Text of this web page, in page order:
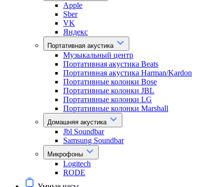
Apple
Sber
VK
Яндекс
Портативная акустика
Музыкальный центр
Портативная акустика Beats
Портативная акустика Harman/Kardon
Портативные колонки Bose
Портативные колонки JBL
Портативные колонки LG
Портативные колонки Marshall
Домашняя акустика
Jbl Soundbar
Samsung Soundbar
Микрофоны
Logitech
RODE